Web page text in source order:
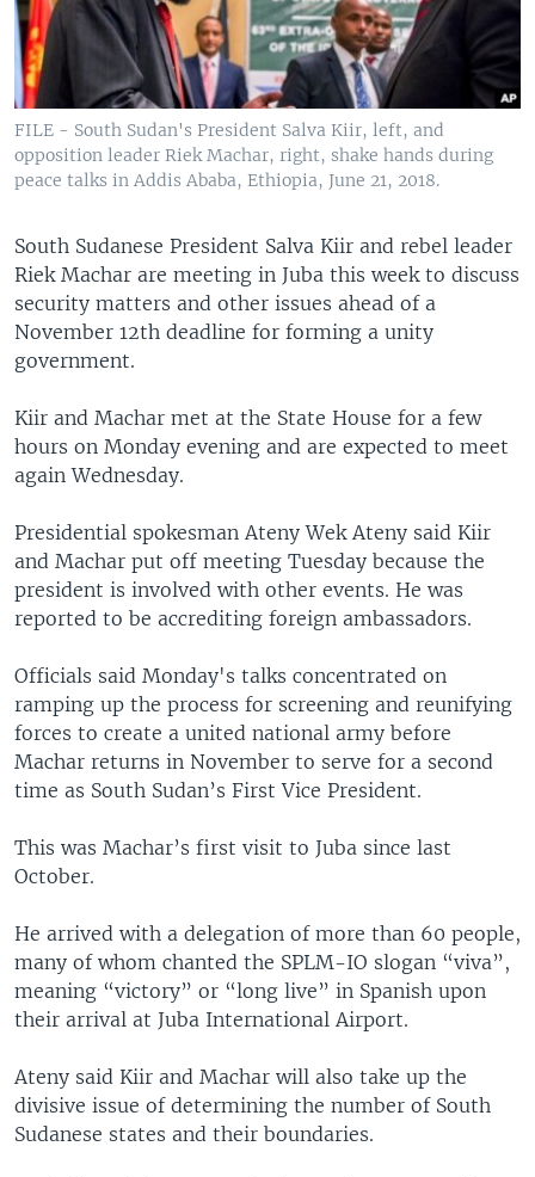
UP FRONT
Languages
FILE - South Sudan's President Salva Kiir, left, and
opposition leader Riek Machar, right, shake hands during
peace talks in Addis Ababa, Ethiopia, June 21, 2018.
South Sudanese President Salva Kiir and rebel leader
Riek Machar are meeting in Juba this week to discuss
security matters and other issues ahead of a
November 12th deadline for forming a unity
government.
Kiir and Machar met at the State House for a few
hours on Monday evening and are expected to meet
again Wednesday.
Presidential spokesman Ateny Wek Ateny said Kiir
and Machar put off meeting Tuesday because the
president is involved with other events. He was
reported to be accrediting foreign ambassadors.
Officials said Monday's talks concentrated on
ramping up the process for screening and reunifying
forces to create a united national army before
Machar returns in November to serve for a second
time as South Sudan’s First Vice President.
This was Machar’s first visit to Juba since last
October.
He arrived with a delegation of more than 60 people,
many of whom chanted the SPLM-IO slogan “viva”,
meaning “victory” or “long live” in Spanish upon
their arrival at Juba International Airport.
Ateny said Kiir and Machar will also take up the
divisive issue of determining the number of South
Sudanese states and their boundaries.